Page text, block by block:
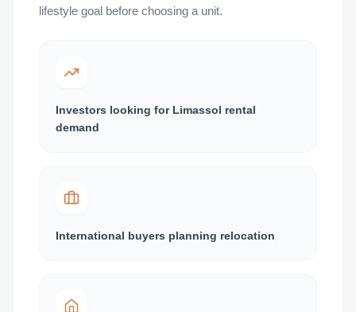
lifestyle goal before choosing a unit.
Investors looking for Limassol rental
demand
International buyers planning relocation